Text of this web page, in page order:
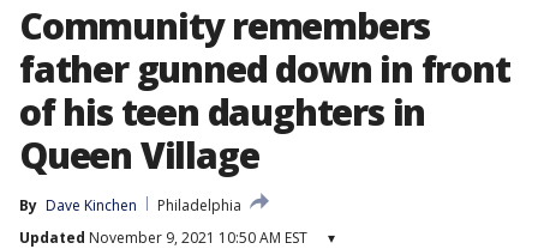
Community remembers
father gunned down in front
of his teen daughters in
Queen Village
By Dave Kinchen
Philadelphia
Updated November 9, 2021 10:50 AM EST ▾